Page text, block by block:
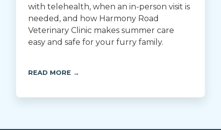
with telehealth, when an in-person visit is
needed, and how Harmony Road
Veterinary Clinic makes summer care
easy and safe for your furry family.
READ MORE →